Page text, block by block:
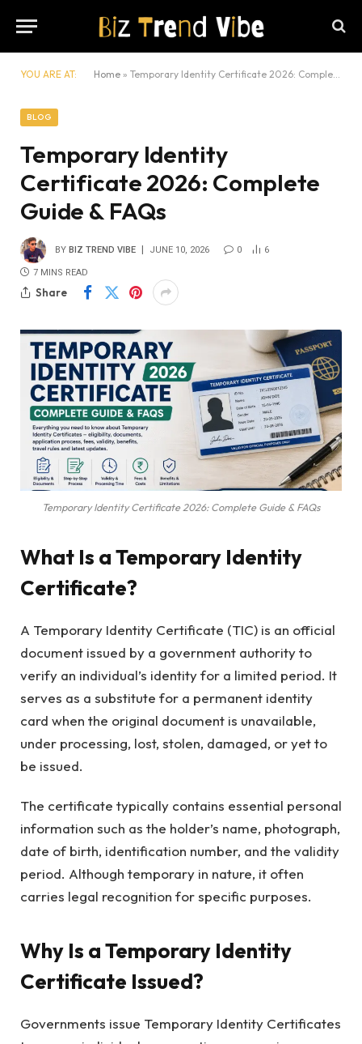
YOU ARE AT: Home » Temporary Identity Certificate 2026: Complete Guide & FAQs
BLOG
Temporary Identity
Certificate 2026: Complete
Guide & FAQs
BY BIZ TREND VIBE JUNE 10, 2026 0 6
7 MINS READ
Share
Temporary Identity Certificate 2026: Complete Guide & FAQs
What Is a Temporary Identity
Certificate?
A Temporary Identity Certificate (TIC) is an official
document issued by a government authority to
verify an individual’s identity for a limited period. It
serves as a substitute for a permanent identity
card when the original document is unavailable,
under processing, lost, stolen, damaged, or yet to
be issued.
The certificate typically contains essential personal
information such as the holder’s name, photograph,
date of birth, identification number, and the validity
period. Although temporary in nature, it often
carries legal recognition for specific purposes.
Why Is a Temporary Identity
Certificate Issued?
Governments issue Temporary Identity Certificates